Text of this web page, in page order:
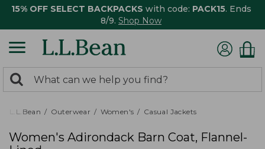
15% OFF SELECT BACKPACKS with code: PACK15. Ends
8/9. Shop Now
search
returned.
Search:
L.L.Bean Outerwear Women's Casual Jackets
Women's Adirondack Barn Coat, Flannel-